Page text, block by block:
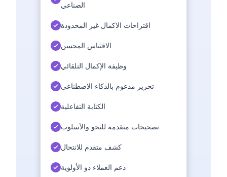
الصناعي
اقتراحات الاكمال غير المحدودة
الاقتباس المحسن
وظيفة الإكمال التلقائي
تحرير مدعوم بالذكاء الاصطناعي
الكتابة التفاعلية
تصحيحات متقدمة للنحو والأسلوب
كشف متقدم للانتحال
دعم العملاء ذو الأولوية